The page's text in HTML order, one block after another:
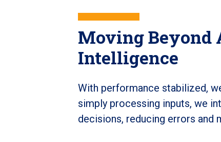
Moving Beyond
Intelligence
With performance stabilized,
simply processing inputs, we
decisions, reducing errors and